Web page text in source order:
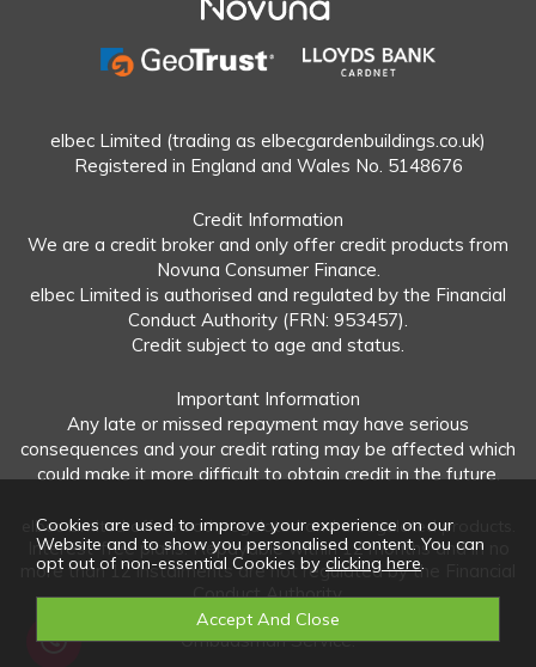
elbec Limited (trading as elbecgardenbuildings.co.uk)
Registered in England and Wales No. 5148676
Credit Information
We are a credit broker and only offer credit products from
Novuna Consumer Finance.
elbec Limited is authorised and regulated by the Financial
Conduct Authority (FRN: 953457).
Credit subject to age and status.
Important Information
Any late or missed repayment may have serious
consequences and your credit rating may be affected which
could make it more difficult to obtain credit in the future.
elbec Limited offers both regulated and unregulated products.
Interest-free plans: Repayable within 12 months and in no
more than 12 instalments are not regulated by the Financial
Conduct Authority.
Unregulated plans: Not covered by the Financial
Ombudsman Service.
Cookies are used to improve your experience on our
Website and to show you personalised content. You can
opt out of non-essential Cookies by clicking here.